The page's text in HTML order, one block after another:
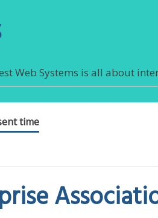
Web Systems is all about
time